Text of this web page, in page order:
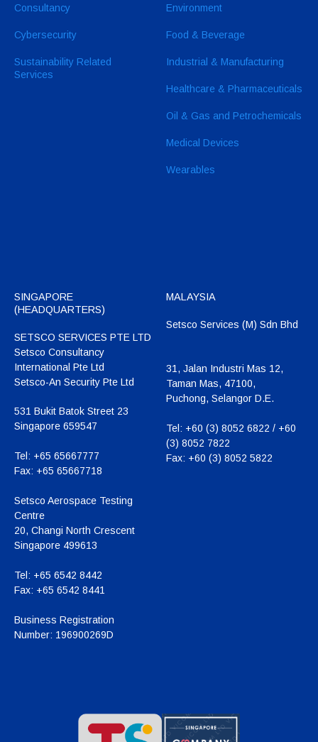
Consultancy
Cybersecurity
Sustainability Related
Services
Environment
Food & Beverage
Industrial & Manufacturing
Healthcare & Pharmaceuticals
Oil & Gas and Petrochemicals
Medical Devices
Wearables
SINGAPORE
(HEADQUARTERS)
SETSCO SERVICES PTE LTD
Setsco Consultancy
International Pte Ltd
Setsco-An Security Pte Ltd
531 Bukit Batok Street 23
Singapore 659547
Tel: +65 65667777
Fax: +65 65667718
Setsco Aerospace Testing
Centre
20, Changi North Crescent
Singapore 499613
Tel: +65 6542 8442
Fax: +65 6542 8441
Business Registration
Number: 196900269D
MALAYSIA
Setsco Services (M) Sdn Bhd
31, Jalan Industri Mas 12,
Taman Mas, 47100,
Puchong, Selangor D.E.
Tel: +60 (3) 8052 6822 / +60
(3) 8052 7822
Fax: +60 (3) 8052 5822